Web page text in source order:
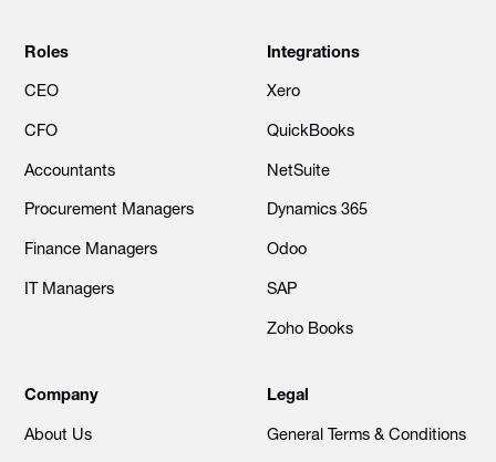
Roles
CEO
CFO
Accountants
Procurement Managers
Finance Managers
IT Managers
Integrations
Xero
QuickBooks
NetSuite
Dynamics 365
Odoo
SAP
Zoho Books
Company
About Us
Legal
General Terms & Conditions